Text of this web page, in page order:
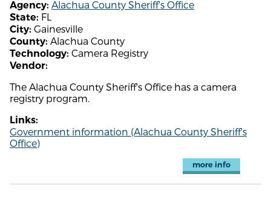
Agency: Alachua County Sheriff's Office
State: FL
City: Gainesville
County: Alachua County
Technology: Camera Registry
Vendor:
The Alachua County Sheriff's Office has a camera
registry program.
Links:
Government information (Alachua County Sheriff's
Office)
more info